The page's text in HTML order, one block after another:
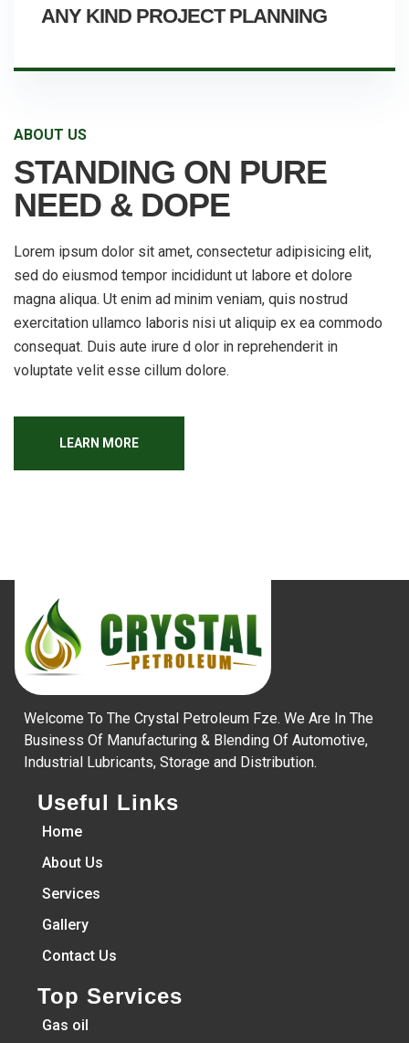
ANY KIND PROJECT PLANNING
ABOUT US
STANDING ON PURE
NEED & DOPE
Lorem ipsum dolor sit amet, consectetur adipisicing elit,
sed do eiusmod tempor incididunt ut labore et dolore
magna aliqua. Ut enim ad minim veniam, quis nostrud
exercitation ullamco laboris nisi ut aliquip ex ea commodo
consequat. Duis aute irure d olor in reprehenderit in
voluptate velit esse cillum dolore.
LEARN MORE
Welcome To The Crystal Petroleum Fze. We Are In The
Business Of Manufacturing & Blending Of Automotive,
Industrial Lubricants, Storage and Distribution.
Useful Links
Home
About Us
Services
Gallery
Contact Us
Top Services
Gas oil